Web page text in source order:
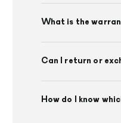
What is the
Can I return or
How do I know